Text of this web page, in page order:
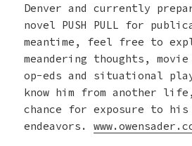
Denver and currently
novel PUSH PULL for
meantime, feel free to
meandering thoughts, movie
op-eds and situational
know him from another
chance for exposure to
endeavors.